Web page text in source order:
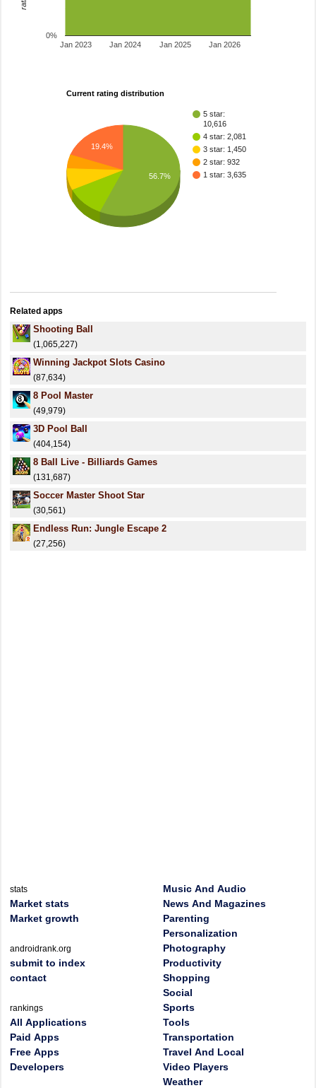
Jan 2023 Jan 2024 Jan 2025 Jan 2026
0%
Current rating distribution
5 star:
10,616
4 star: 2,081
3 star: 1,450
2 star: 932
1 star: 3,635
19.4%
56.7%
Related apps
Shooting Ball
(1,065,227)
Winning Jackpot Slots Casino
(87,634)
8 Pool Master
(49,979)
3D Pool Ball
(404,154)
8 Ball Live - Billiards Games
(131,687)
Soccer Master Shoot Star
(30,561)
Endless Run: Jungle Escape 2
(27,256)
stats
Market stats
Market growth
androidrank.org
submit to index
contact
rankings
All Applications
Paid Apps
Free Apps
Developers
Music And Audio
News And Magazines
Parenting
Personalization
Photography
Productivity
Shopping
Social
Sports
Tools
Transportation
Travel And Local
Video Players
Weather